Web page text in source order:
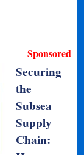
Sponsored
Securing
the
Subsea
Supply
Chain: